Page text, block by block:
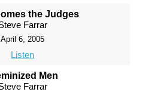
the Judges
Farrar
April 6, 2005
Listen
Men
Farrar